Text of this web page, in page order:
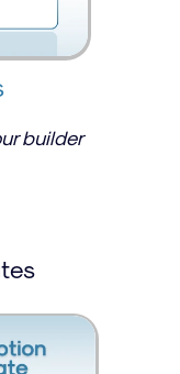
builder